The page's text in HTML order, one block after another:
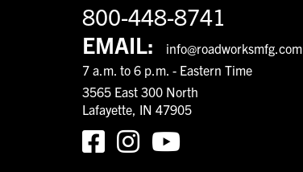
800-448-8741
EMAIL:
info@roadworksmfg.com
7 a.m. to 6 p.m. - Eastern Time
3565 East 300 North
Lafayette, IN 47905